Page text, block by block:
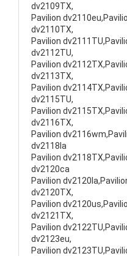
dv2109TX,
Pavilion
dv2110TX,
Pavilion
dv2112TU,
Pavilion
dv2113TX,
Pavilion
dv2115TU,
Pavilion
dv2116TX,
Pavilion
dv2118la
Pavilion
dv2120ca
Pavilion
dv2120TX,
Pavilion
dv2121TX,
Pavilion
dv2123eu,
Pavilion